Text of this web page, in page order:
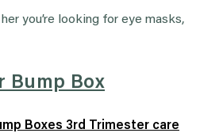
you’re looking for eye masks,
Bump Box
Boxes 3rd Trimester care